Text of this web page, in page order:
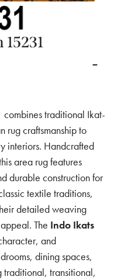
combines traditional Ikat-
rug craftsmanship to
interiors. Handcrafted
area rug features
durable construction for
textile traditions,
detailed weaving
The Indo Ikats
and
dining spaces,
transitional,